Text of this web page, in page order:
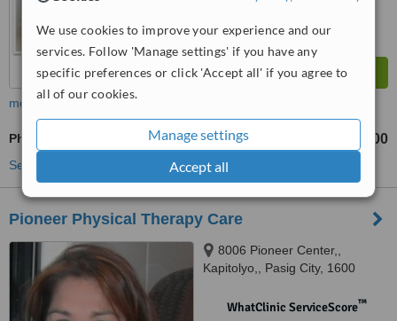
We use cookies to improve your experience and our
services. Follow 'Manage settings' if you have any
specific preferences or click 'Accept all' if you agree to
all of our cookies.
Manage settings
Accept all
more
Physiotherapist Consultation ₱800
See more treatments
Pioneer Physical Therapy Care
8006 Pioneer Center,,
Kapitolyo,, Pasig City, 1600
WhatClinic ServiceScore™